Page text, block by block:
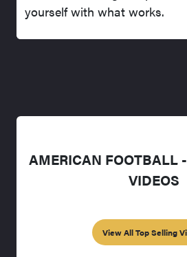
yourself with what works.
AMERICAN FOOTBALL
VIDEOS
View All Top Selling